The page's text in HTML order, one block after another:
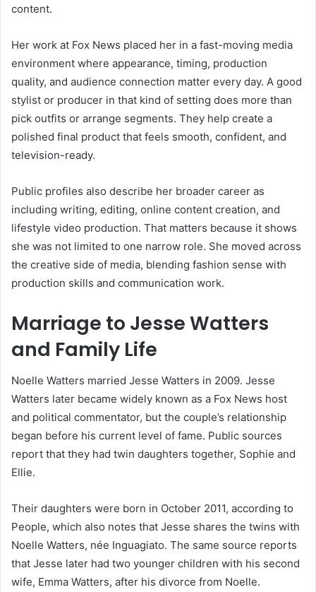
content.
Her work at Fox News placed her in a fast-moving media
environment where appearance, timing, production
quality, and audience connection matter every day. A good
stylist or producer in that kind of setting does more than
pick outfits or arrange segments. They help create a
polished final product that feels smooth, confident, and
television-ready.
Public profiles also describe her broader career as
including writing, editing, online content creation, and
lifestyle video production. That matters because it shows
she was not limited to one narrow role. She moved across
the creative side of media, blending fashion sense with
production skills and communication work.
Marriage to Jesse Watters
and Family Life
Noelle Watters married Jesse Watters in 2009. Jesse
Watters later became widely known as a Fox News host
and political commentator, but the couple’s relationship
began before his current level of fame. Public sources
report that they had twin daughters together, Sophie and
Ellie.
Their daughters were born in October 2011, according to
People, which also notes that Jesse shares the twins with
Noelle Watters, née Inguagiato. The same source reports
that Jesse later had two younger children with his second
wife, Emma Watters, after his divorce from Noelle.